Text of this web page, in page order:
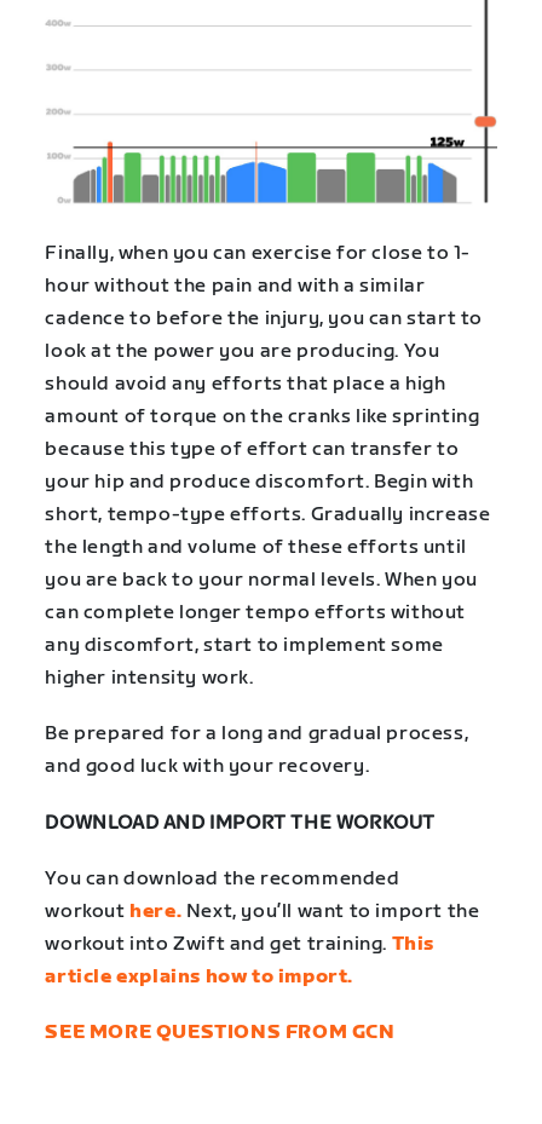
Finally, when you can exercise for close to 1-
hour without the pain and with a similar
cadence to before the injury, you can start to
look at the power you are producing. You
should avoid any efforts that place a high
amount of torque on the cranks like sprinting
because this type of effort can transfer to
your hip and produce discomfort. Begin with
short, tempo-type efforts. Gradually increase
the length and volume of these efforts until
you are back to your normal levels. When you
can complete longer tempo efforts without
any discomfort, start to implement some
higher intensity work.
Be prepared for a long and gradual process,
and good luck with your recovery.
DOWNLOAD AND IMPORT THE WORKOUT
You can download the recommended
workout here. Next, you’ll want to import the
workout into Zwift and get training. This
article explains how to import.
SEE MORE QUESTIONS FROM GCN